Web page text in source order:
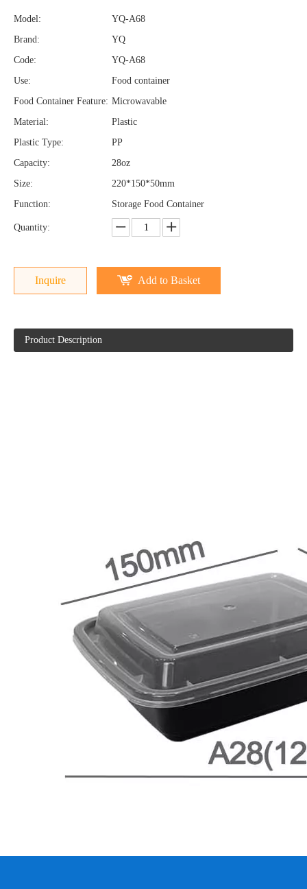
Model:
YQ-A68
Brand:
YQ
Code:
YQ-A68
Use:
Food container
Food Container Feature: Microwavable
Material:
Plastic
Plastic Type:
PP
Capacity:
28oz
Size:
220*150*50mm
Function:
Storage Food Container
Quantity:
Inquire Add to Basket
Product Description